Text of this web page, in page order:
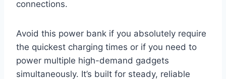
connections.
Avoid this power bank if you absolutely require
the quickest charging times or if you need to
power multiple high-demand gadgets
simultaneously. It’s built for steady, reliable